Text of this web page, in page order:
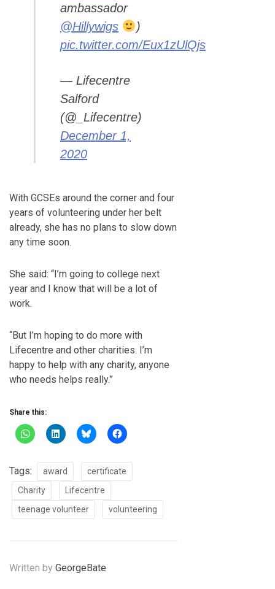
ambassador
@Hillywigs
)
pic.twitter.com/Eux1zUlQjs
— Lifecentre
Salford
(@_Lifecentre)
December 1,
2020
With GCSEs around the corner and four
years of volunteering under her belt
already, she has no plans to slow down
any time soon.
She said: “I’m going to college next
year and I know that will be a lot of
work.
“But I’m hoping to do more with
Lifecentre and other charities. I’m
happy to help with any charity, anyone
who needs helps really.”
Share this:
Tags: award
certificate
Charity
Lifecentre
teenage volunteer
volunteering
Written by GeorgeBate